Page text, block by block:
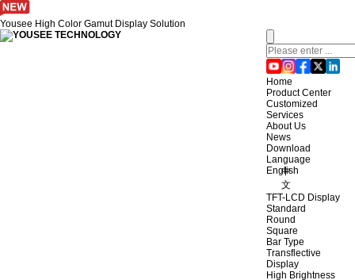
Yousee High Color Gamut Display Solution
Home
Product Center
Customized
Services
About Us
News
Download
Language
English
中
文
TFT-LCD Display
Standard
Round
Square
Bar Type
Transflective
Display
High Brightness